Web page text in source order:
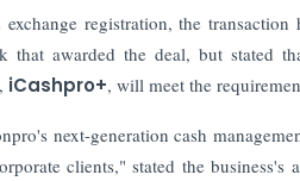
registration, the
that awarded the deal, but stated
iCashpro+, will meet the
next-generation cash
clients," stated the